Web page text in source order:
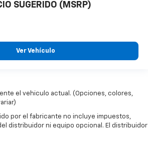
SUGERIDO (MSRP)
Ver Vehículo
el vehiculo actual. (Opciones, colores,
por el fabricante no incluye impuestos,
distribuidor ni equipo opcional. El distribuidor